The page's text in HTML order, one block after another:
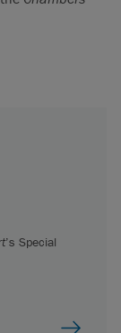
’s Special